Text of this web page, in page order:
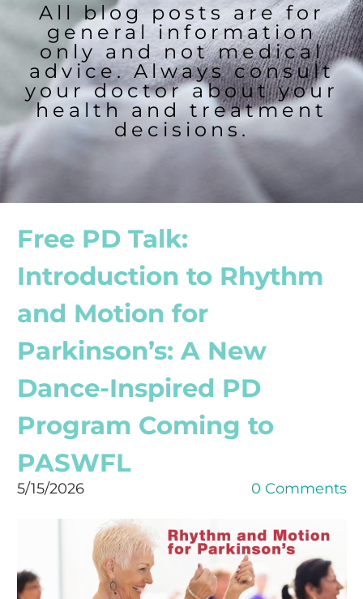
All blog posts are for
general information
only and not medical
advice. Always consult
your doctor about your
health and treatment
decisions.
Free PD Talk:
Introduction to Rhythm
and Motion for
Parkinson’s: A New
Dance-Inspired PD
Program Coming to
PASWFL
5/15/2026 0 Comments